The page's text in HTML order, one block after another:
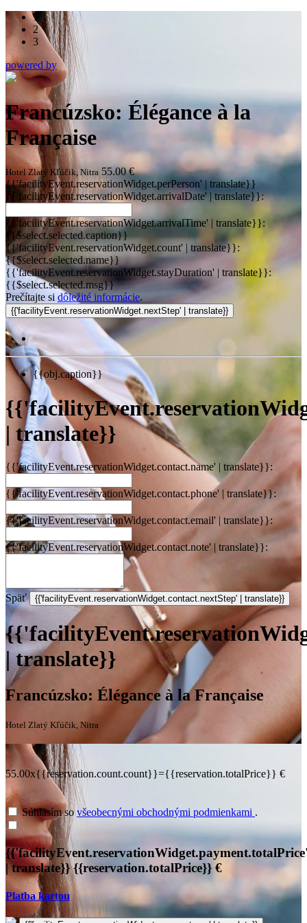
1
2
3
powered by
Francúzsko: Élégance à la
Française
Hotel Zlatý Kľúčik, Nitra 55.00 €
{{'facilityEvent.reservationWidget.perPerson' | translate}}
{{'facilityEvent.reservationWidget.arrivalDate' | translate}}:
{{'facilityEvent.reservationWidget.arrivalTime' | translate}}:
{{$select.selected.caption}}
{{'facilityEvent.reservationWidget.count' | translate}}:
{{$select.selected.name}}
{{'facilityEvent.reservationWidget.stayDuration' | translate}}:
{{$select.selected.msg}}
Prečítajte si dôležité informácie.
{{obj.caption}}
| translate}}
{{'facilityEvent.reservationWidget.contact.name' | translate}}:
{{'facilityEvent.reservationWidget.contact.phone' | translate}}:
{{'facilityEvent.reservationWidget.contact.email' | translate}}:
{{'facilityEvent.reservationWidget.contact.note' | translate}}:
Späť
| translate}}
Francúzsko: Élégance à la Française
Hotel Zlatý Kľúčik, Nitra
55.00x{{reservation.count.count}}={{reservation.totalPrice}} €
Súhlasím sovšeobecnými obchodnými podmienkami .
| translate}}{{reservation.totalPrice}} €
Platba kartou